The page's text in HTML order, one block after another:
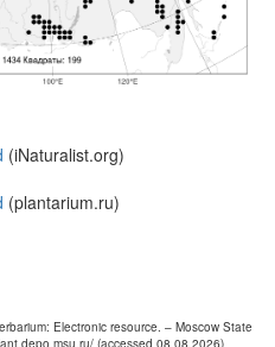
(iNaturalist.org)
(plantarium.ru)
Electronic resource. – Moscow State